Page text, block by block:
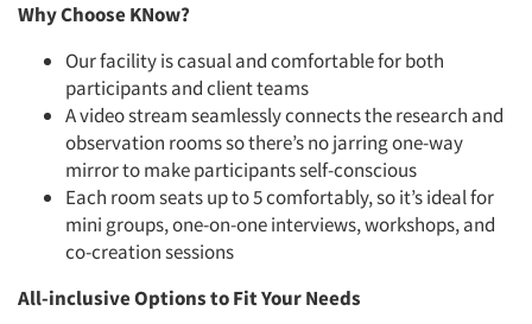
Why Choose KNow?
Our facility is casual and comfortable for both
participants andclient teams
A video stream seamlessly connects the research and
observation rooms so there’s no jarring one-way
mirror to makeparticipants self-conscious
Each room seats up to 5 comfortably, so it’s ideal for
mini groups, one-on-one interviews, workshops, and
co-creation sessions
All-inclusive Options to Fit Your Needs